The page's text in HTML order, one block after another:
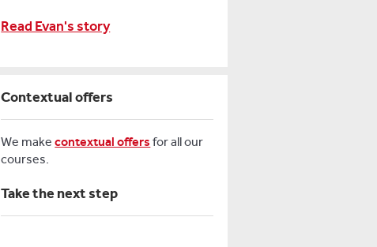
Read Evan's story
Contextual offers
We makecontextual offers for all our
courses.
Take the next step